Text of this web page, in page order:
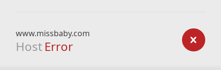
www.missbaby.com
Host Error